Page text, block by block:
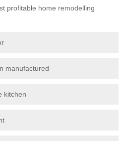
profitable home remodelling
manufactured
kitchen